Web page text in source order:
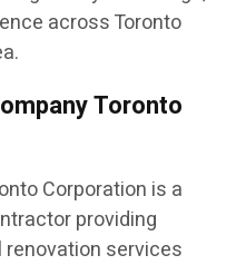
across Toronto
Toronto
Corporation is a
providing
services